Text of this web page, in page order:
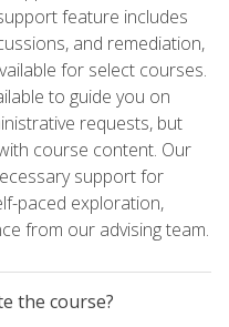
feature includes
and remediation,
for select courses.
to guide you on
requests, but
course content. Our
support for
paced exploration,
from our advising team.
the course?